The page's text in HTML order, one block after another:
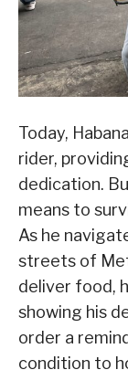
Today,
rider,
dedication.
means to
As he
streets of
deliver food,
showing his
order a
condition to